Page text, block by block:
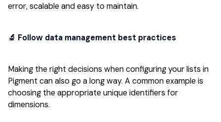
error, scalable and easy to maintain.
‍🔬 Follow data management best practices
Making the right decisions when configuring your lists in
Pigment can also go a long way. A common example is
choosing the appropriate unique identifiers for
dimensions.